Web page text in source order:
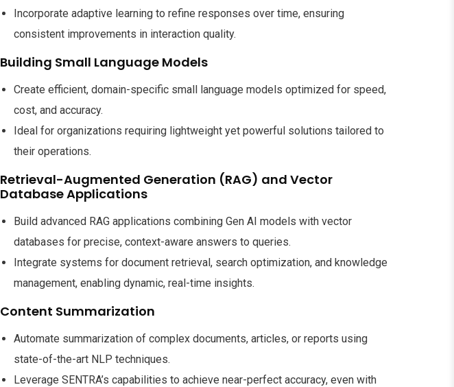
Incorporate adaptive learning to refine responses over time, ensuring
consistent improvements in interaction quality.
Building Small Language Models
Create efficient, domain-specific small language models optimized for speed,
cost, and accuracy.
Ideal for organizations requiring lightweight yet powerful solutions tailored to
their operations.
Retrieval-Augmented Generation (RAG) and Vector
Database Applications
Build advanced RAG applications combining Gen AI models with vector
databases for precise, context-aware answers to queries.
Integrate systems for document retrieval, search optimization, and knowledge
management, enabling dynamic, real-time insights.
Content Summarization
Automate summarization of complex documents, articles, or reports using
state-of-the-art NLP techniques.
Leverage SENTRA’s capabilities to achieve near-perfect accuracy, even with